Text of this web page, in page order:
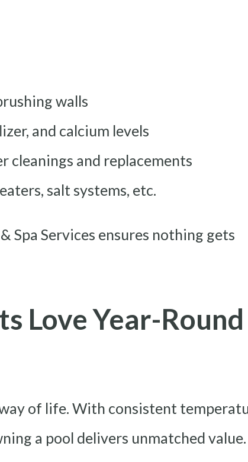
walls
and calcium levels
cleanings and replacements
salt systems, etc.
Spa Services ensures nothing gets
Love Year-Round
of life. With consistent
a pool delivers unmatched value.